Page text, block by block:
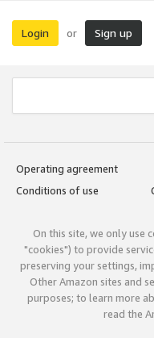
Login or Sign up
Operating agreement
Conditions of use
On this site, we only use
"cookies") to provide
preserving your settings,
Other Amazon sites and
purposes; to learn more
read the